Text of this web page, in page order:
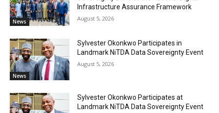
News
Infrastructure Assurance Framework
August 5, 2026
News
Sylvester Okonkwo Participates in
Landmark NiTDA Data Sovereignty Event
August 5, 2026
Sylvester Okonkwo Participates at
Landmark NiTDA Data Sovereignty Event